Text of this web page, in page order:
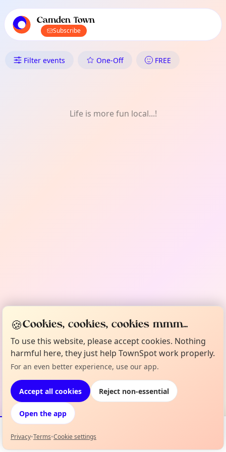
local events content
Camden Town
Subscribe
What's On in Camden Town:
Filter events One-Off FREE
Life is more fun local...!
Events Map
🍪Cookies, cookies, cookies mmm...
To use this website, please accept cookies. Nothing
harmful here, they just help TownSpot work properly.
For an even better experience, use our app.
Accept all cookies Reject non-essential
Open the app
Privacy•Terms•Cookie settings